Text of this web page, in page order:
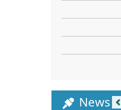
News
Previous